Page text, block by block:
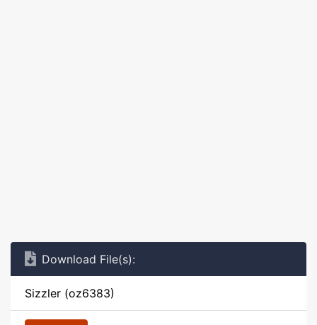
Download File(s):
Sizzler (oz6383)